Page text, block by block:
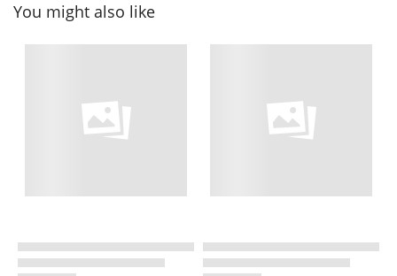
You might also like